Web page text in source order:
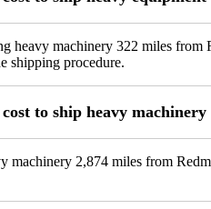
heavy machinery 322 miles
shipping procedure.
to ship heavy
machinery 2,874 miles from